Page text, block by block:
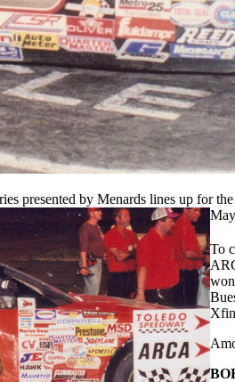
by Menards lines up for
To